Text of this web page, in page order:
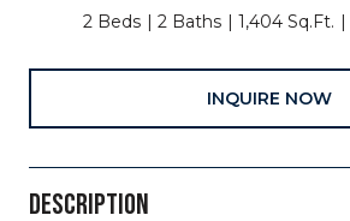
2 Beds 2 Baths 1,404 Sq.Ft.
INQUIRE NOW
DESCRIPTION